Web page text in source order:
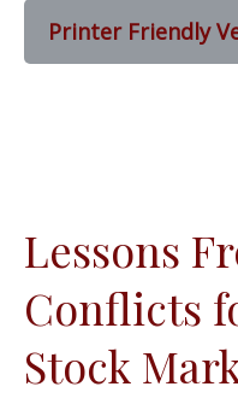
Printer Friendly
Lessons
Conflicts
Stock